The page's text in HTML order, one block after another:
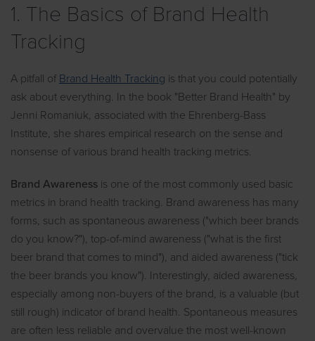
1. The Basics of Brand Health
Tracking
A pitfall of Brand Health Tracking is that you could potentially
ask about everything. In the book "Better Brand Health" by
Jenni Romaniuk, associated with the Ehrenberg-Bass
Institute, she shares empirical research on the sense and
nonsense of various brand health tracking metrics.
Brand Awareness is one of the most commonly used basic
metrics in brand health tracking. Brand awareness has many
forms, such as spontaneous awareness ("which beer brands
do you know?"), top-of-mind awareness ("what is the first
beer brand that comes to mind"), and aided awareness ("tick
the beer brands you know"). Interestingly, aided awareness,
especially among non-buyers of the brand, is a valuable (but
still rough) indicator of brand health. Spontaneous measures
are often less reliable and overvalue the most well-known